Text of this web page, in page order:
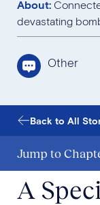
About:
devastating
Other
Back to All
Jump to
A